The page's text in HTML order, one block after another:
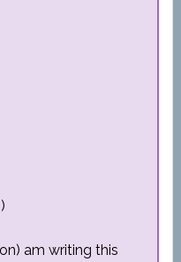
am writing this